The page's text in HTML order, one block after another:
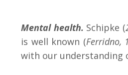
Mental health. Schipke (
is well known (Ferridno,
with our understanding